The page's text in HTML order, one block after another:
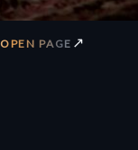
OPEN PAGE ↗